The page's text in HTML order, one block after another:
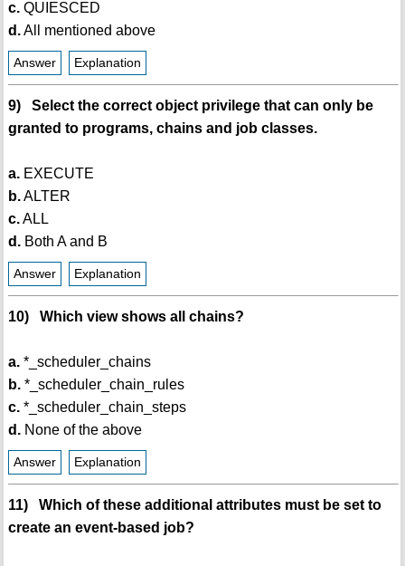
c.QUIESCED
d.All mentioned above
Answer Explanation
9) Select the correct object privilege that can only be
granted to programs, chains and job classes.
a.EXECUTE
b.ALTER
c.ALL
d.Both A and B
Answer Explanation
10) Which view shows all chains?
a.*_scheduler_chains
b.*_scheduler_chain_rules
c.*_scheduler_chain_steps
d.None of the above
Answer Explanation
11) Which of these additional attributes must be set to
create an event-based job?